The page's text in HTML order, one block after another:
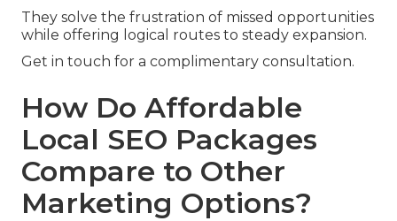
They solve the frustration of missed opportunities
while offering logical routes to steady expansion.
Get in touch for a complimentary consultation.
How Do Affordable
Local SEO Packages
Compare to Other
Marketing Options?